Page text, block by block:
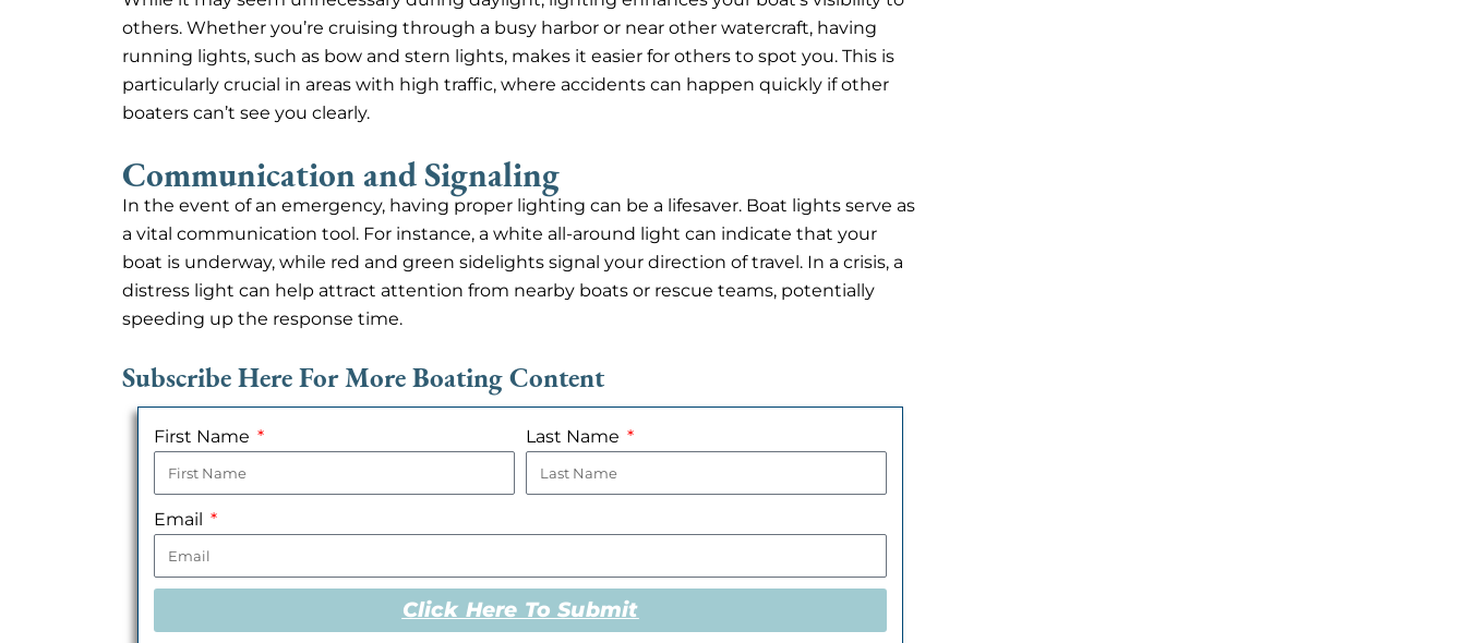
others. Whether you’re cruising through a busy harbor or near other watercraft, having
running lights, such as bow and stern lights, makes it easier for others to spot you. This is
particularly crucial in areas with high traffic, where accidents can happen quickly if other
boaters can’t see you clearly.
Communication and Signaling
In the event of an emergency, having proper lighting can be a lifesaver. Boat lights serve as
a vital communication tool. For instance, a white all-around light can indicate that your
boat is underway, while red and green sidelights signal your direction of travel. In a crisis, a
distress light can help attract attention from nearby boats or rescue teams, potentially
speeding up the response time.
Subscribe Here For More Boating Content
First Name Last Name
Email
Click Here To Submit